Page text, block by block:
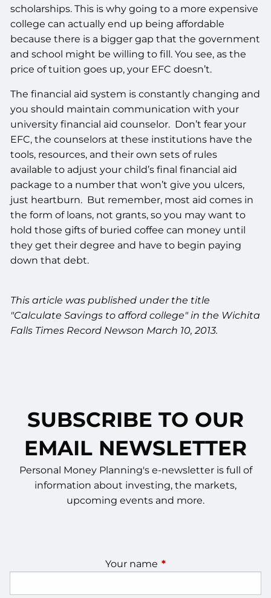
scholarships. This is why going to a more expensive
college can actually end up being affordable
because there is a bigger gap that the government
and school might be willing to fill. You see, as the
price of tuition goes up, your EFC doesn’t.
The financial aid system is constantly changing and
you should maintain communication with your
university financial aid counselor. Don’t fear your
EFC, the counselors at these institutions have the
tools, resources, and their own sets of rules
available to adjust your child’s final financial aid
package to a number that won’t give you ulcers,
just heartburn. But remember, most aid comes in
the form of loans, not grants, so you may want to
hold those gifts of buried coffee can money until
they get their degree and have to begin paying
down that debt.
This article was published under the title
"Calculate Savings to afford college" in the Wichita
Falls Times Record Newson March 10, 2013.
SUBSCRIBE TO OUR
EMAIL NEWSLETTER
Personal Money Planning's e-newsletter is full of
information about investing, the markets,
upcoming events and more.
Your name This field is required.